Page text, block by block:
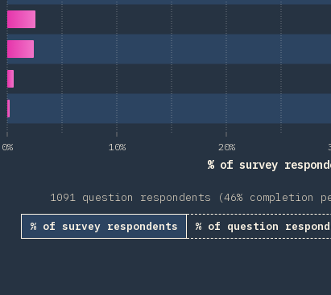
0% 10% 20%
% of survey
1091 question respondents (46% completion
% of survey respondents % of question